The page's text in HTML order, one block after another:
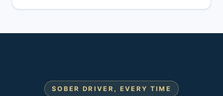
SOBER DRIVER, EVERY TIME